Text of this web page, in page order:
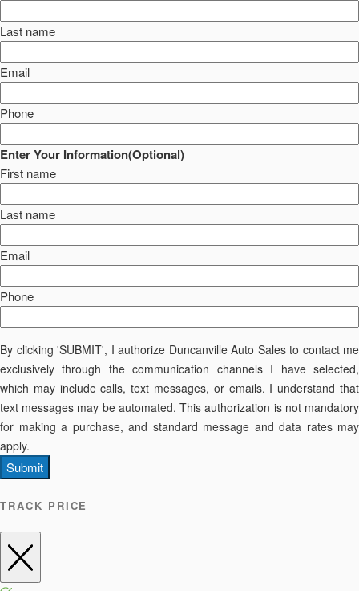
Last name
Email
Phone
Enter Your Information(Optional)
First name
Last name
Email
Phone
By clicking 'SUBMIT', I authorize Duncanville Auto Sales to contact me
exclusively through the communication channels I have selected,
which may include calls, text messages, or emails. I understand that
text messages may be automated. This authorization is not mandatory
for making a purchase, and standard message and data rates may
apply.
Submit
TRACK PRICE